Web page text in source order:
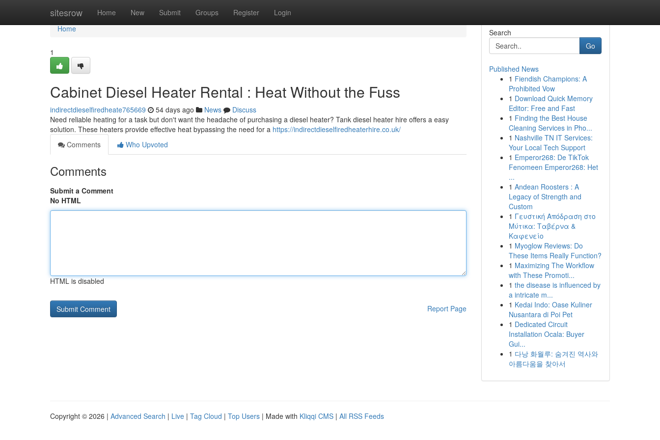
sitesrow Home New Submit Groups Register Login
Home
Home
1
Cabinet Diesel Heater Rental : Heat Without the Fuss
indirectdieselfiredheate765669 54 days ago News
Discuss
Need reliable heating for a task but don't want the headache of purchasing a diesel heater? Tank diesel heater hire offers a easy
solution. These heaters provide effective heat bypassing the need for a https://indirectdieselfiredheaterhire.co.uk/
Comments
Who Upvoted
Comments
Submit a Comment
No HTML
HTML is disabled
Report Page
Search
Go
Published News
1 Fiendish Champions: A
Prohibited Vow
1 Download Quick Memory
Editor: Free and Fast
1 Finding the Best House
Cleaning Services in Pho...
1 Nashville TN IT Services:
Your Local Tech Support
1 Emperor268: De TikTok
Fenomeen Emperor268: Het
...
1 Andean Roosters : A
Legacy of Strength and
Custom
1 Γευστική Απόδραση στο
Μύτικα: Ταβέρνα &
Καφενείο
1 Myoglow Reviews: Do
These Items Really Function?
1 Maximizing The Workflow
with These Promoti...
1 the disease is influenced by
a intricate m...
1 Kedai Indo: Oase Kuliner
Nusantara di Poi Pet
1 Dedicated Circuit
Installation Ocala: Buyer
Gui...
1 다낭 화월루: 숨겨진 역사와
아름다움을 찾아서
Copyright © 2026 | Advanced Search | Live | Tag Cloud | Top Users | Made with Kliqqi CMS | All RSS Feeds